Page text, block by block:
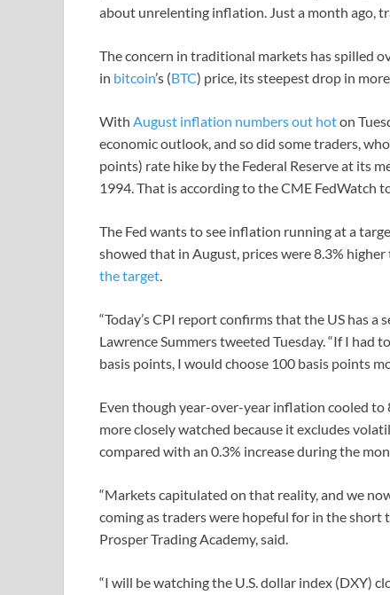
about unrelenting inflation. Just a month ago,
The concern in traditional markets has spilled
in bitcoin’s (BTC) price, its steepest drop in
With August inflation numbers out hoton
economic outlook, and so did some traders,
points) rate hike by the Federal Reserve at its
1994. That is according to the CME FedWatch
The Fed wants to see inflation running at a
showed that in August, prices were 8.3%
the target.
“Today’s CPI report confirms that the US has
Lawrence Summers tweeted Tuesday. “If I had
basis points, I would choose 100 basis points
Even though year-over-year inflation cooled to
more closely watched because it excludes
compared with an 0.3% increase during the
“Markets capitulated on that reality, and we
coming as traders were hopeful for in the short
Prosper Trading Academy, said.
“I will be watching the U.S. dollar index (DXY)